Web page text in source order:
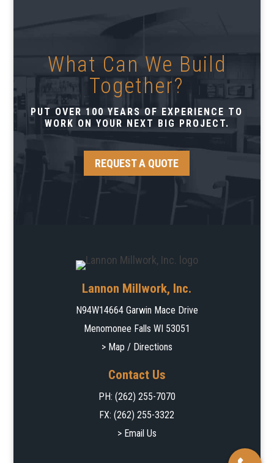
What Can We Build
Together?
PUT OVER 100 YEARS OF EXPERIENCE TO
WORK ON YOUR NEXT BIG PROJECT.
REQUEST A QUOTE
Lannon Millwork, Inc.
N94W14664 Garwin Mace Drive
Menomonee Falls WI 53051
> Map / Directions
Contact Us
PH: (262) 255-7070
FX: (262) 255-3322
> Email Us